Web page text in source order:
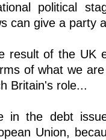
political
can give a party
result of the UK
of what we
Britain's role...
in the debt
Union,